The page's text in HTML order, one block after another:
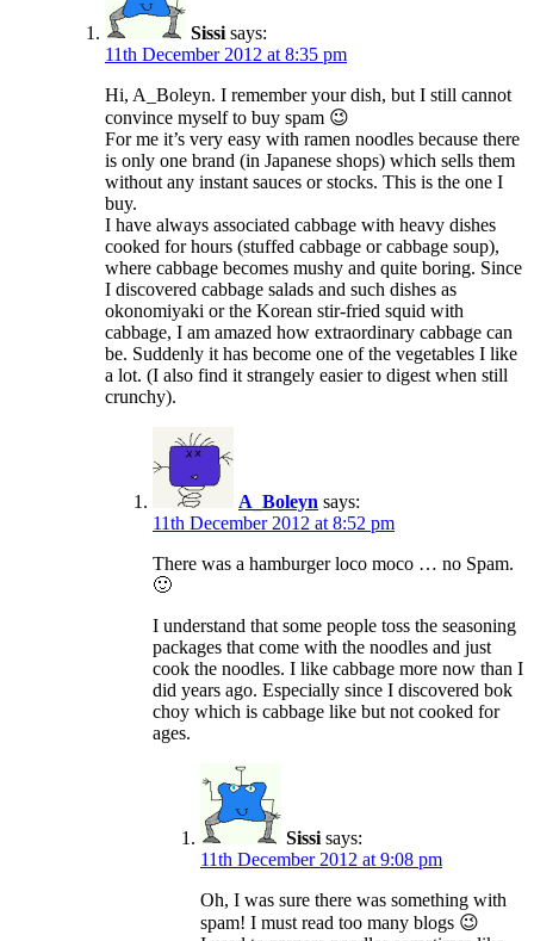
Sissi says:
11th December 2012 at 8:35 pm
Hi, A_Boleyn. I remember your dish, but I still cannot
convince myself to buy spam 😉
For me it’s very easy with ramen noodles because there
is only one brand (in Japanese shops) which sells them
without any instant sauces or stocks. This is the one I
buy.
I have always associated cabbage with heavy dishes
cooked for hours (stuffed cabbage or cabbage soup),
where cabbage becomes mushy and quite boring. Since
I discovered cabbage salads and such dishes as
okonomiyaki or the Korean stir-fried squid with
cabbage, I am amazed how extraordinary cabbage can
be. Suddenly it has become one of the vegetables I like
a lot. (I also find it strangely easier to digest when still
crunchy).
A_Boleyn says:
11th December 2012 at 8:52 pm
There was a hamburger loco moco … no Spam.
🙂
I understand that some people toss the seasoning
packages that come with the noodles and just
cook the noodles. I like cabbage more now than I
did years ago. Especially since I discovered bok
choy which is cabbage like but not cooked for
ages.
Sissi says:
11th December 2012 at 9:08 pm
Oh, I was sure there was something with
spam! I must read too many blogs 😉